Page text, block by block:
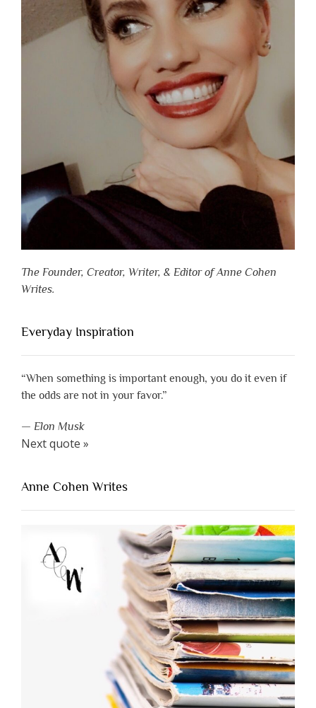
The Founder, Creator, Writer, & Editor of Anne Cohen
Writes.
Everyday Inspiration
“When something is important enough, you do it even if
the odds are not in your favor.”
— Elon Musk
Next quote »
Anne Cohen Writes